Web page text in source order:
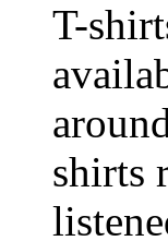
T-
shirts